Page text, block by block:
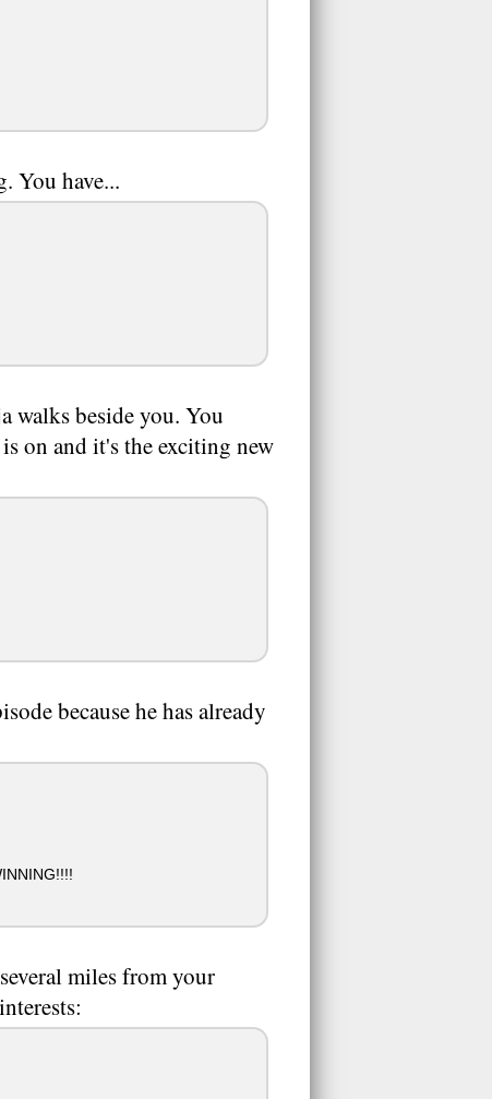
You have...
walks beside you. You
on and it's the exciting new
because he has already
miles from your